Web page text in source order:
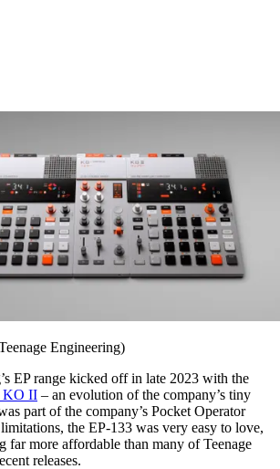
Engineering)
EP range kicked off in late 2023 with the
KO II – an evolution of the company’s tiny
part of the company’s Pocket Operator
the EP-133 was very easy to love,
far more affordable than many of Teenage
releases.